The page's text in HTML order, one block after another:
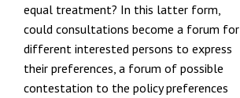
equal treatment? In this latter form,
could consultations become a forum for
different interested persons to express
their preferences, a forum of possible
contestation to the policy preferences